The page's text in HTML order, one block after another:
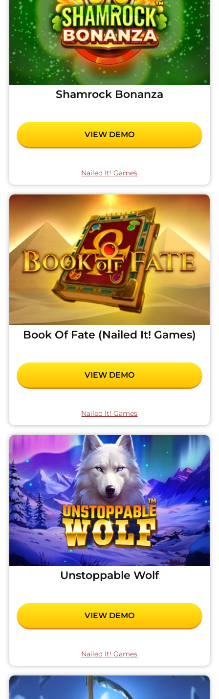
Shamrock Bonanza
VIEW DEMO
Nailed It! Games
Book Of Fate (Nailed It! Games)
VIEW DEMO
Nailed It! Games
Unstoppable Wolf
VIEW DEMO
Nailed It! Games